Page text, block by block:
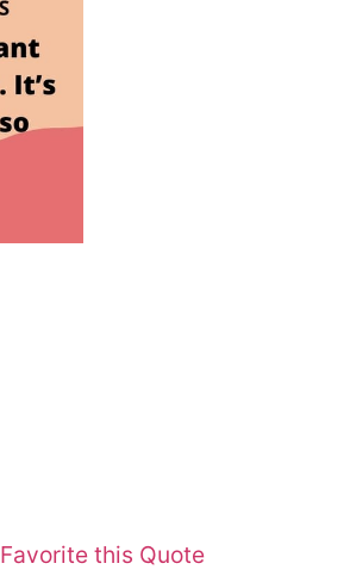
Favorite this Quote